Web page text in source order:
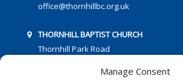
Manage Consent
office@thornhillbc.org.uk
THORNHILL BAPTIST CHURCH
Thornhill Park Road